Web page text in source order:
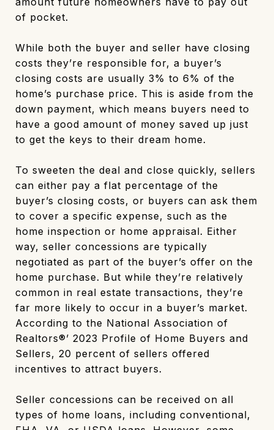
of pocket.
While both the buyer and seller have closing
costs they’re responsible for, a buyer’s
closing costs are usually 3% to 6% of the
home’s purchase price. This is aside from the
down payment, which means buyers need to
have a good amount of money saved up just
to get the keys to their dream home.
To sweeten the deal and close quickly, sellers
can either pay a flat percentage of the
buyer’s closing costs, or buyers can ask them
to cover a specific expense, such as the
home inspection or home appraisal. Either
way, seller concessions are typically
negotiated as part of the buyer’s offer on the
home purchase. But while they’re relatively
common in real estate transactions, they’re
far more likely to occur in a buyer’s market.
According to the National Association of
Realtors®’ 2023 Profile of Home Buyers and
Sellers, 20 percent of sellers offered
incentives to attract buyers.
Seller concessions can be received on all
types of home loans, including conventional,